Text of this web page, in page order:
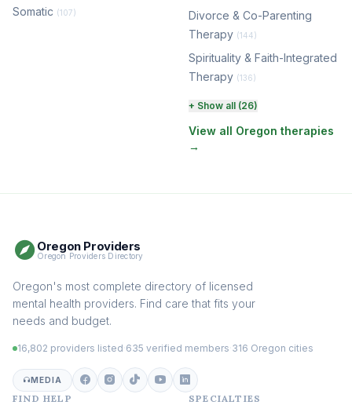
Somatic (107)
Divorce & Co-Parenting
Therapy (144)
Spirituality & Faith-Integrated
Therapy (136)
Perinatal & Postpartum
Therapy (130)
EMDR Therapy
Addiction Therapy
Adult Survivors of Childhood
Eating Disorder & Body
+ Show all (26)
View all Oregon therapies
→
Oregon Providers
Oregon Providers Directory
Oregon's most complete directory of licensed
mental health providers. Find care that fits your
needs and budget.
16,802 providers listed 635 verified members 316 Oregon cities
MEDIA
FIND HELP SPECIALTIES